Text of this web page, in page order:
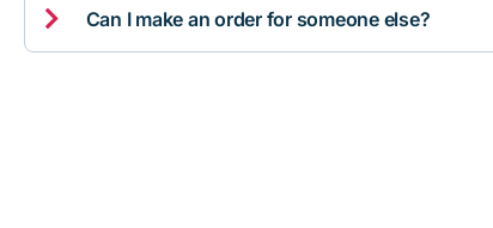
 Can I make an order for someone else?